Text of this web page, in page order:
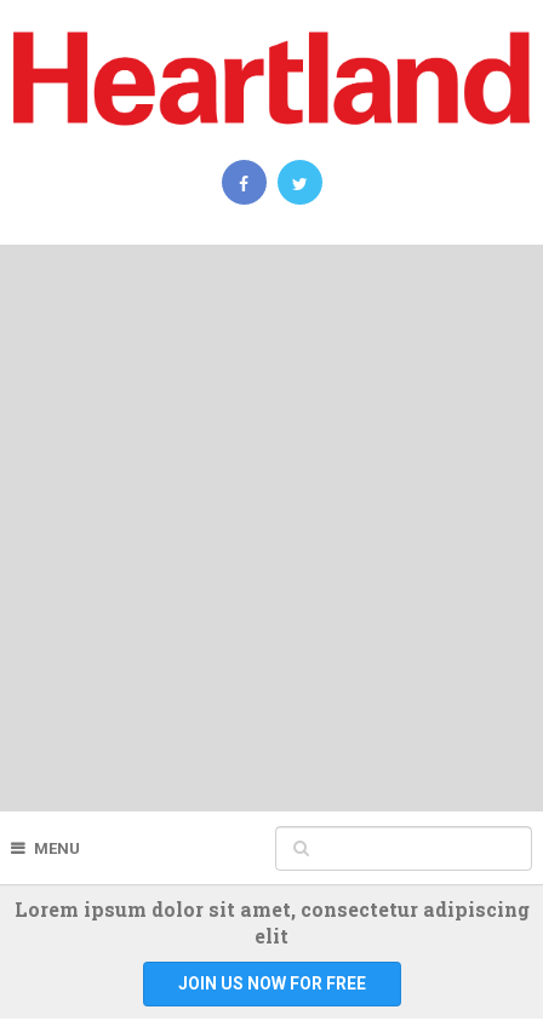
MENU
Lorem ipsum dolor sit amet, consectetur adipiscing
elit
JOIN US NOW FOR FREE